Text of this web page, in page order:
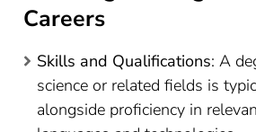
Careers
Skills and Qualifications: A
science or related fields is
alongside proficiency in